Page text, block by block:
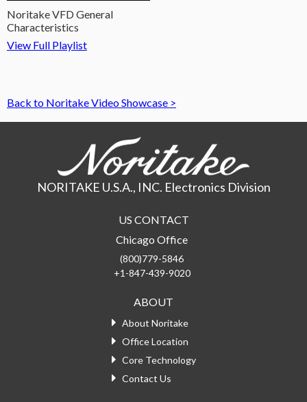
Noritake VFD General
Characteristics
View Full Playlist
Back to Noritake Video Showcase >
NORITAKE U.S.A., INC. Electronics Division
US CONTACT
Chicago Office
(800)779-5846
+1-847-439-9020
ABOUT
About Noritake
Office Location
Core Technology
Contact Us